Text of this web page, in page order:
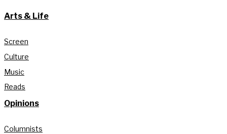
Arts & Life
Screen
Culture
Music
Reads
Opinions
Columnists